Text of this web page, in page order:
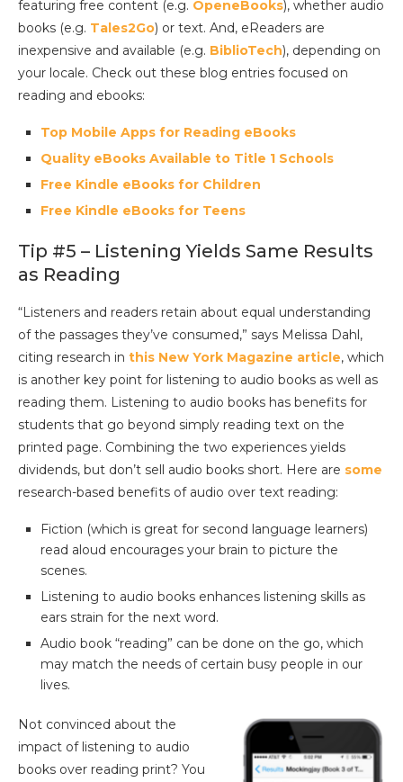
featuring free content (e.g. OpeneBooks), whether audio
books (e.g. Tales2Go) or text. And, eReaders are
inexpensive and available (e.g. BiblioTech), depending on
your locale. Check out these blog entries focused on
reading and ebooks:
Top Mobile Apps for Reading eBooks
Quality eBooks Available to Title 1 Schools
Free Kindle eBooks for Children
Free Kindle eBooks for Teens
Tip #5 – Listening Yields Same Results
as Reading
“Listeners and readers retain about equal understanding
of the passages they’ve consumed,” says Melissa Dahl,
citing research in this New York Magazine article, which
is another key point for listening to audio books as well as
reading them. Listening to audio books has benefits for
students that go beyond simply reading text on the
printed page. Combining the two experiences yields
dividends, but don’t sell audio books short. Here are some
research-based benefits of audio over text reading:
Fiction (which is great for second language learners)
read aloud encourages your brain to picture the
scenes.
Listening to audio books enhances listening skills as
ears strain for the next word.
Audio book “reading” can be done on the go, which
may match the needs of certain busy people in our
lives.
Not convinced about the
impact of listening to audio
books over reading print? You